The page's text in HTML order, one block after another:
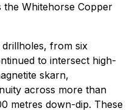
Whitehorse Copper
from six
to intersect high-
skarn,
across more than
metres down-dip. These